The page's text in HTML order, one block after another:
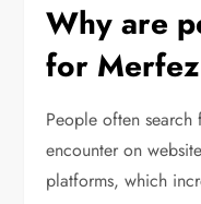
Why are
for
People often
encounter on
platforms, which